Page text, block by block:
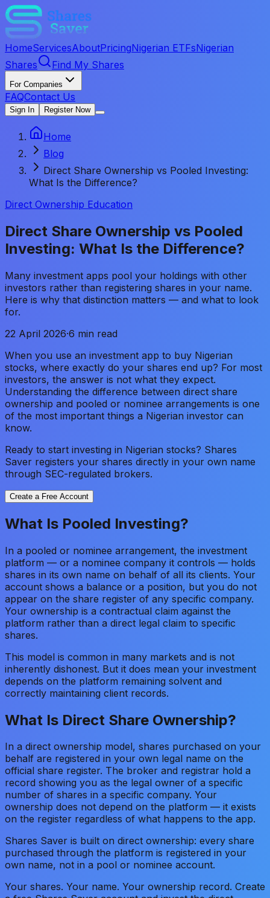
HomeServicesAboutPricingNigerian ETFsNigerian
Shares
Find My Shares
For Companies
FAQContact Us
Sign In Register Now
Home
Blog
Direct Share Ownership vs Pooled Investing:
What Is the Difference?
Direct Ownership Education
Direct Share Ownership vs Pooled
Investing: What Is the Difference?
Many investment apps pool your holdings with other
investors rather than registering shares in your name.
Here is why that distinction matters — and what to look
for.
22 April 2026·6 min read
When you use an investment app to buy Nigerian
stocks, where exactly do your shares end up? For most
investors, the answer is not what they expect.
Understanding the difference between direct share
ownership and pooled or nominee arrangements is one
of the most important things a Nigerian investor can
know.
Ready to start investing in Nigerian stocks? Shares
Saver registers your shares directly in your own name
through SEC-regulated brokers.
Create a Free Account
What Is Pooled Investing?
In a pooled or nominee arrangement, the investment
platform — or a nominee company it controls — holds
shares in its own name on behalf of all its clients. Your
account shows a balance or a position, but you do not
appear on the share register of any specific company.
Your ownership is a contractual claim against the
platform rather than a direct legal claim to specific
shares.
This model is common in many markets and is not
inherently dishonest. But it does mean your investment
depends on the platform remaining solvent and
correctly maintaining client records.
What Is Direct Share Ownership?
In a direct ownership model, shares purchased on your
behalf are registered in your own legal name on the
official share register. The broker and registrar hold a
record showing you as the legal owner of a specific
number of shares in a specific company. Your
ownership does not depend on the platform — it exists
on the register regardless of what happens to the app.
Shares Saver is built on direct ownership: every share
purchased through the platform is registered in your
own name, not in a pool or nominee account.
Your shares. Your name. Your ownership record. Create